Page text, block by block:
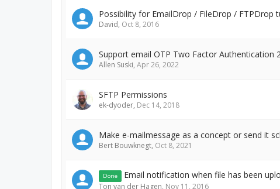
Possibility for EmailDrop / FileDrop / FTPDrop
David, Oct 8, 2016
Support email OTP Two Factor Authentication
Allen Suski, Apr 26, 2022
SFTP Permissions
ek-dyoder, Dec 14, 2018
Make e-mailmessage as a concept or send it
Bert Bouwknegt, Oct 8, 2021
Done Email notification when file has been
Ton van der Hagen, Nov 11, 2016